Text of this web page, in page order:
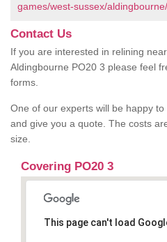
games/west-sussex/aldingbourne/
Contact Us
If you are interested in relining
Aldingbourne PO20 3 please feel
forms.
One of our experts will be happy
and give you a quote. The costs
size.
Covering PO20 3
This page can't load